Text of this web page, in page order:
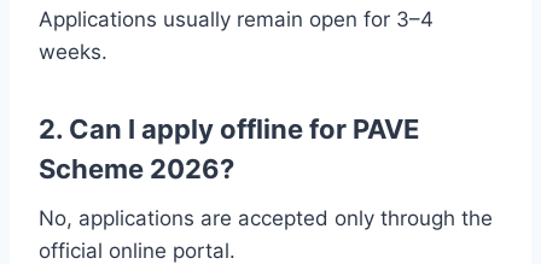
Applications usually remain open for 3–4
weeks.
2. Can I apply offline for PAVE
Scheme 2026?
No, applications are accepted only through the
official online portal.